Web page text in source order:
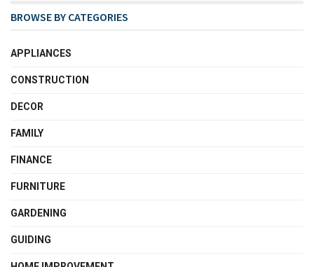
BROWSE BY CATEGORIES
APPLIANCES
CONSTRUCTION
DECOR
FAMILY
FINANCE
FURNITURE
GARDENING
GUIDING